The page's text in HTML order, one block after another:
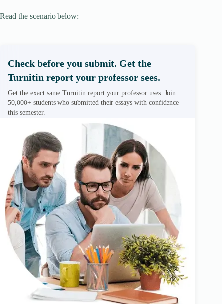
Read the scenario below:
Check before you submit. Get the
Turnitin report your professor sees.
Get the exact same Turnitin report your professor uses. Join
50,000+ students who submitted their essays with confidence
this semester.